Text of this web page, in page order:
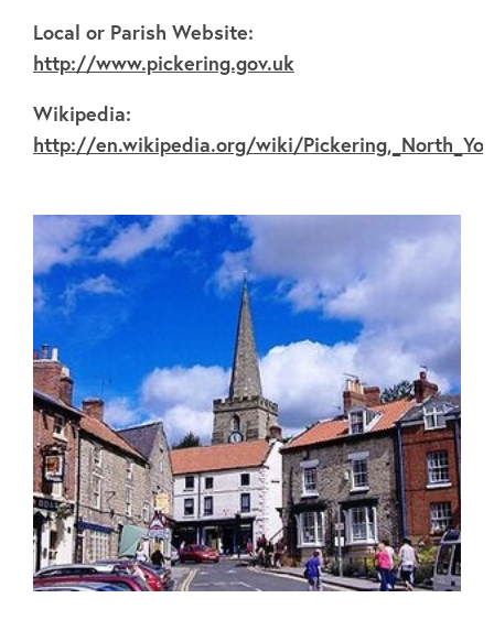
About
FAQ's
Clubs
Environment
Contact us
Join Today
Local or Parish Website:
http://www.pickering.gov.uk
Wikipedia:
http://en.wikipedia.org/wiki/